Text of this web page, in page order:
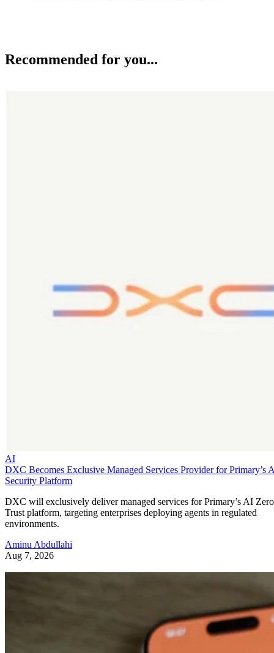
Recommended for you...
AI
DXC Becomes Exclusive Managed Services Provider for Primary’s
Security Platform
DXC will exclusively deliver managed services for Primary’s AI Zero
Trust platform, targeting enterprises deploying agents in regulated
environments.
Aminu Abdullahi
Aug 7, 2026